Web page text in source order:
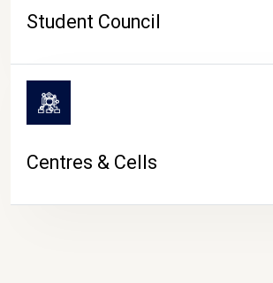
Student Council
Centres & Cells